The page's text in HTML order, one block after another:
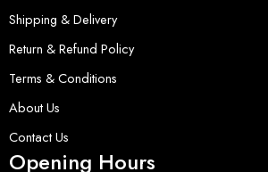
Shipping & Delivery
Return & Refund Policy
Terms & Conditions
About Us
Contact Us
Opening Hours